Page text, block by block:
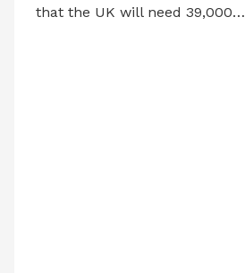
that the UK will need 39,000…